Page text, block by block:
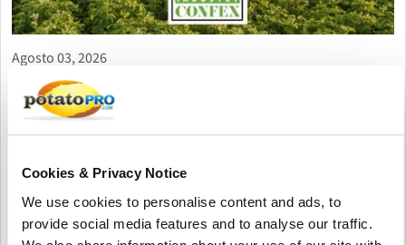
Cookies & Privacy Notice
We use cookies to personalise content and ads, to
provide social media features and to analyse our traffic.
Agosto 03, 2026
British Potato Confex 2026 Opens
Registration for Major UK Potato
Industry Gathering
British Potato Confex 2026 will take place on 18–19 November
at Lincolnshire Showground, bringing together growers,
suppliers, processors and industry experts for seminars,
networking and exhibitions. Free visitor registration is now